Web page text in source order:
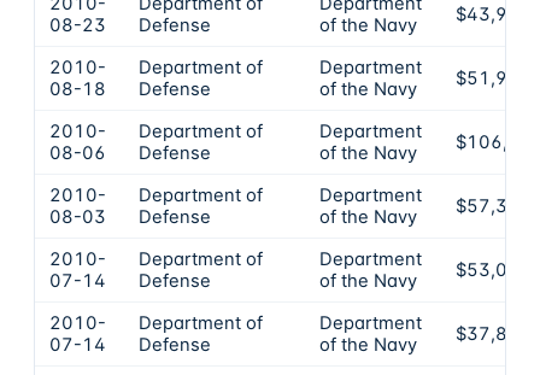
08-23
Defense
of the Navy
$43,990
2010-
08-18
Department of
Defense
Department
of the Navy
$51,940
2010-
08-06
Department of
Defense
Department
of the Navy
2010-
08-03
Department of
Defense
Department
of the Navy
$57,330
2010-
07-14
Department of
Defense
Department
of the Navy
$53,000
2010-
07-14
Department of
Defense
Department
of the Navy
$37,800